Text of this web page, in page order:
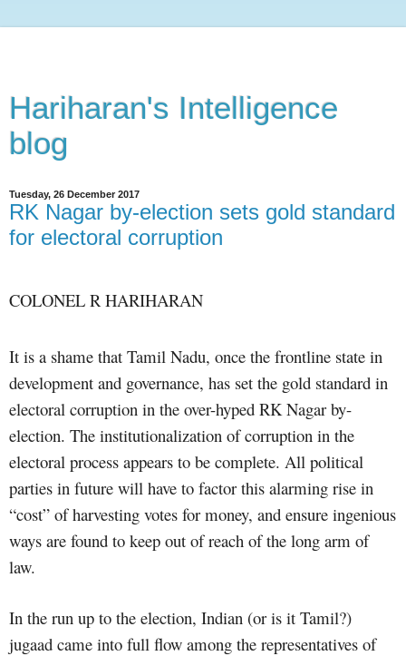
Hariharan's Intelligence
blog
Tuesday, 26 December 2017
​RK Nagar by-election sets gold standard
for electoral corruption
COLONEL R HARIHARAN
It is a shame that Tamil Nadu, once the frontline state in
development and governance, has set the gold standard in
electoral corruption in the over-hyped RK Nagar by-
election. The institutionalization of corruption in the
electoral process appears to be complete. All political
parties in future will have to factor this alarming rise in
“cost” of harvesting votes for money, and ensure ingenious
ways are found to keep out of reach of the long arm of
law.
In the run up to the election, Indian (or is it Tamil?)
jugaad came into full flow among the representatives of